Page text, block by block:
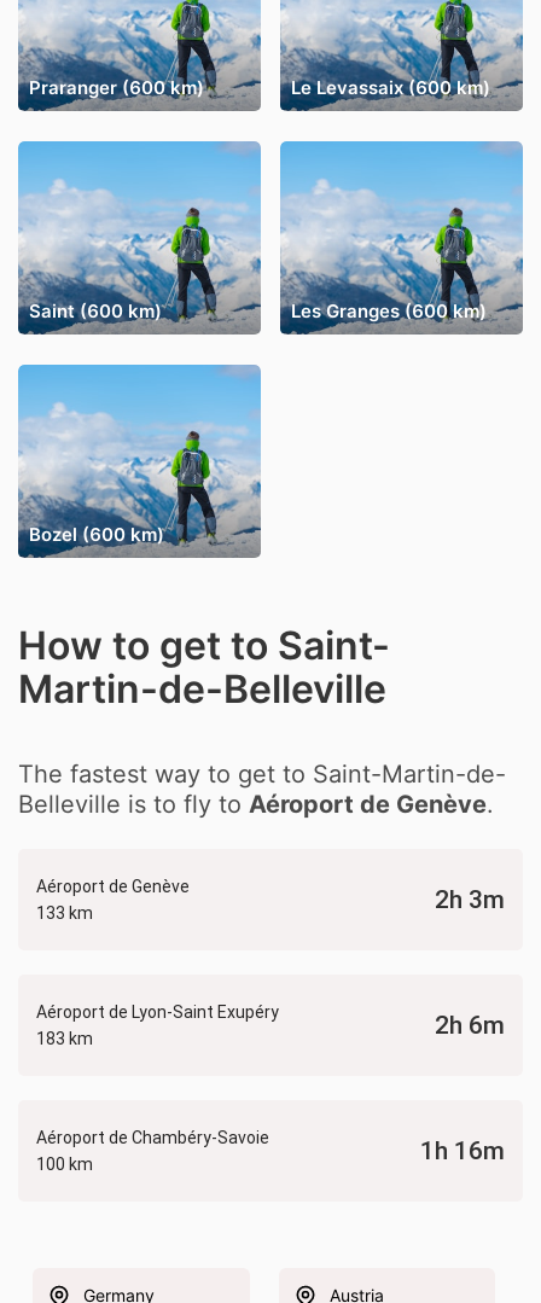
Praranger (600 km) Le Levassaix (600 km)
Saint (600 km) Les Granges (600 km)
Bozel (600 km)
How to get to Saint-
Martin-de-Belleville
The fastest way to get to Saint-Martin-de-
Belleville is to fly to Aéroport de Genève.
Aéroport de Genève
133 km
2h 3m
Aéroport de Lyon-Saint Exupéry
183 km
2h 6m
Aéroport de Chambéry-Savoie
100 km
1h 16m
Germany Austria